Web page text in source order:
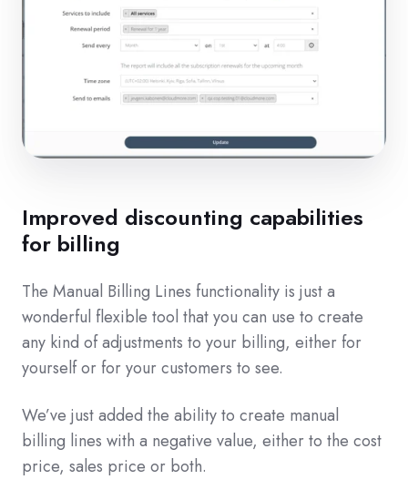
Improved discounting capabilities
for billing
The Manual Billing Lines functionality is just a
wonderful flexible tool that you can use to create
any kind of adjustments to your billing, either for
yourself or for your customers to see.
We’ve just added the ability to create manual
billing lines with a negative value, either to the cost
price, sales price or both.